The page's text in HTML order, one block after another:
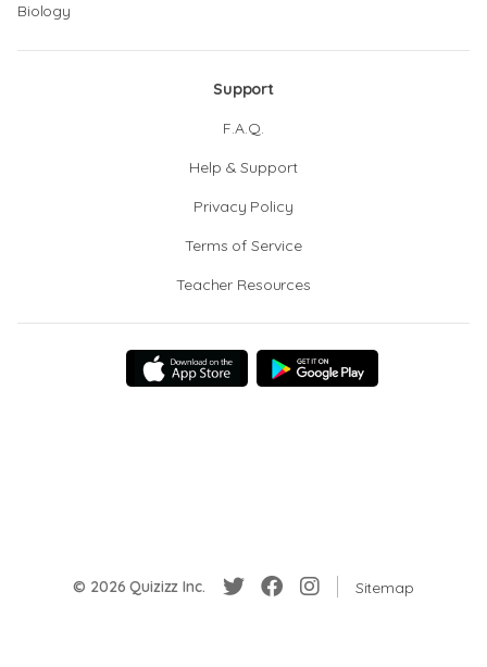
Biology
Support
F.A.Q.
Help & Support
Privacy Policy
Terms of Service
Teacher Resources
© 2026 Quizizz Inc. Sitemap